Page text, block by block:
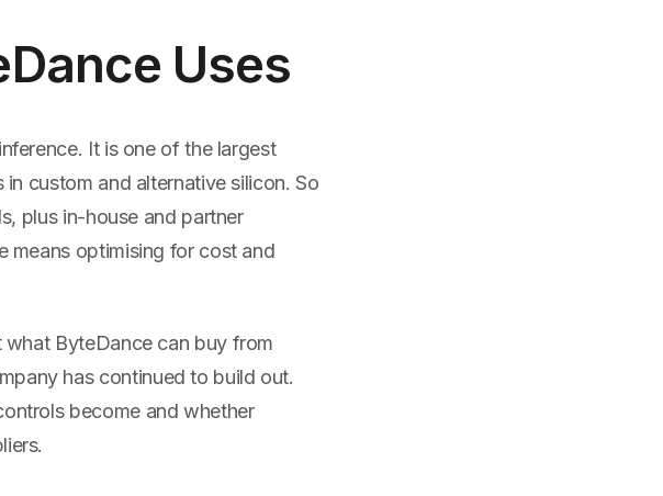
Uses
It is one of the largest
custom and alternative silicon. So
plus in-house and partner
means optimising for cost and
ByteDance can buy from
has continued to build out.
become and whether